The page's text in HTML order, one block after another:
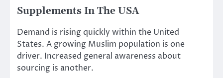
Supplements In The USA
Demand is rising quickly within the United
States. A growing Muslim population is one
driver. Increased general awareness about
sourcing is another.